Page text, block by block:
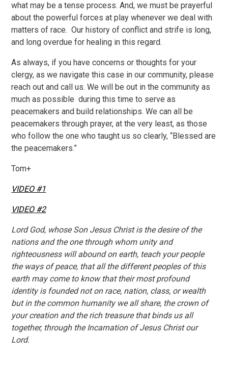
what may be a tense process. And, we must be prayerful
about the powerful forces at play whenever we deal with
matters of race. Our history of conflict and strife is long,
and long overdue for healing in this regard.
As always, if you have concerns or thoughts for your
clergy, as we navigate this case in our community, please
reach out and call us. We will be out in the community as
much as possible during this time to serve as
peacemakers and build relationships. We can all be
peacemakers through prayer, at the very least, as those
who follow the one who taught us so clearly, “Blessed are
the peacemakers.”
Tom+
VIDEO #1
VIDEO #2
Lord God, whose Son Jesus Christ is the desire of the
nations and the one through whom unity and
righteousness will abound on earth, teach your people
the ways of peace, that all the different peoples of this
earth may come to know that their most profound
identity is founded not on race, nation, class, or wealth
but in the common humanity we all share, the crown of
your creation and the rich treasure that binds us all
together, through the Incarnation of Jesus Christ our
Lord.